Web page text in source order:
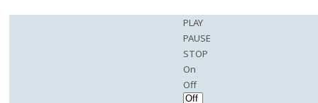
PLAY
PAUSE
STOP
On
Off